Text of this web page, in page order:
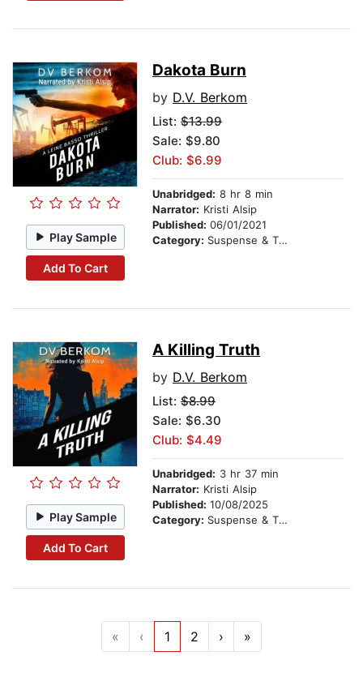
Play Sample
Add To Cart
Dakota Burn
by D.V. Berkom
List: $13.99
Sale: $9.80
Club: $6.99
Unabridged: 8 hr 8 min
Narrator: Kristi Alsip
Published: 06/01/2021
Category: Suspense & Thriller
Play Sample
Add To Cart
A Killing Truth
by D.V. Berkom
List: $8.99
Sale: $6.30
Club: $4.49
Unabridged: 3 hr 37 min
Narrator: Kristi Alsip
Published: 10/08/2025
Category: Suspense & Thriller
« ‹ 1 2 › »